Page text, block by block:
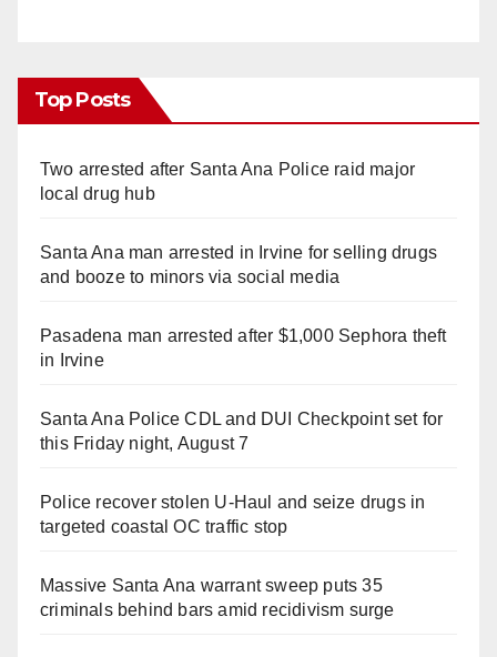
Top Posts
Two arrested after Santa Ana Police raid major
local drug hub
Santa Ana man arrested in Irvine for selling drugs
and booze to minors via social media
Pasadena man arrested after $1,000 Sephora theft
in Irvine
Santa Ana Police CDL and DUI Checkpoint set for
this Friday night, August 7
Police recover stolen U-Haul and seize drugs in
targeted coastal OC traffic stop
Massive Santa Ana warrant sweep puts 35
criminals behind bars amid recidivism surge